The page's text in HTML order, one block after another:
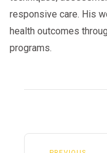
responsive care. His
health outcomes
programs.